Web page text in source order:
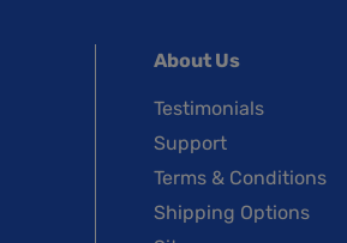
About Us
Testimonials
Support
Terms & Conditions
Shipping Options